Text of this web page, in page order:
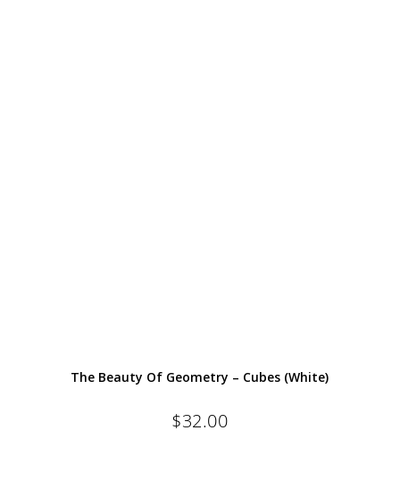
The Beauty Of Geometry – Cubes (White)
$32.00